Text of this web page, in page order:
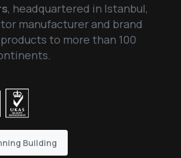
, headquartered in Istanbul,
manufacturer and brand
to more than 100
Building